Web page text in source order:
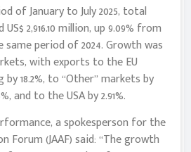
of January to July 2025, total
2,916.10 million, up 9.09% from
same period of 2024. Growth was
with exports to the EU
18.2%, to “Other” markets by
and to the USA by 2.91%.
a spokesperson for the
Forum (JAAF) said: “The growth